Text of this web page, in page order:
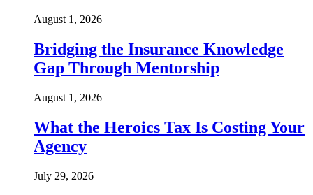
August 1, 2026
Bridging the Insurance Knowledge
Gap Through Mentorship
August 1, 2026
What the Heroics Tax Is Costing Your
Agency
July 29, 2026